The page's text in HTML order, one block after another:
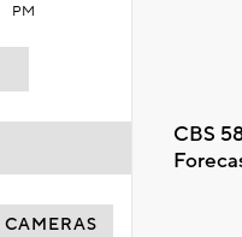
PM
CBS
CAMERAS